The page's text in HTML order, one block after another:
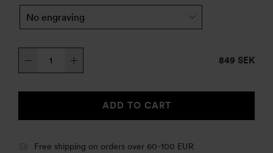
Stove
UL
849 SEK
ADD TO CART
Free shipping on orders over 60-100 EUR